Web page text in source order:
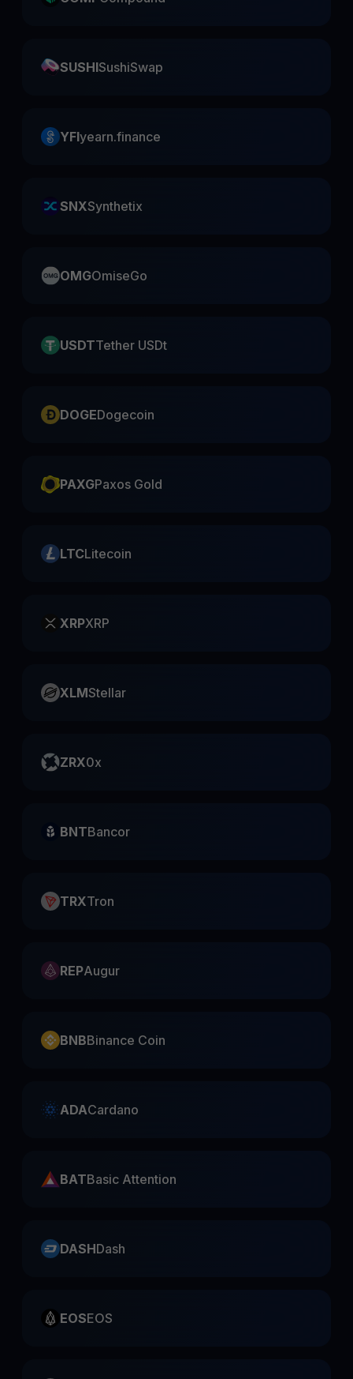
SUSHISushiSwap
YFIyearn.finance
SNXSynthetix
OMGOmiseGo
USDTTether USDt
DOGEDogecoin
PAXGPaxos Gold
LTCLitecoin
XRPXRP
XLMStellar
ZRX0x
BNTBancor
TRXTron
REPAugur
BNBBinance Coin
ADACardano
BATBasic Attention
DASHDash
EOSEOS